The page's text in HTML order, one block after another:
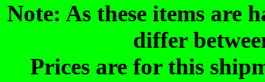
Note: As these items are
differ
Prices are for this